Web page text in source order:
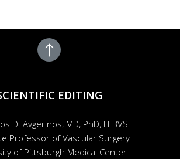
EDITING
D. Avgerinos, MD, PhD, FEBVS
Professor of Vascular Surgery
of Pittsburgh Medical Center